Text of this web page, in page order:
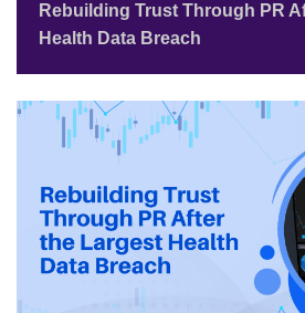
Rebuilding Trust Through PR
Health Data Breach